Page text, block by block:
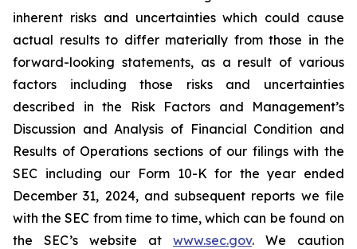
inherent risks and uncertainties which could cause
actual results to differ materially from those in the
forward-looking statements, as a result of various
factors including those risks and uncertainties
described in the Risk Factors and Management’s
Discussion and Analysis of Financial Condition and
Results of Operations sections of our filings with the
SEC including our Form 10-K for the year ended
December 31, 2024, and subsequent reports we file
with the SEC from time to time, which can be found on
the SEC’s website at www.sec.gov. We caution